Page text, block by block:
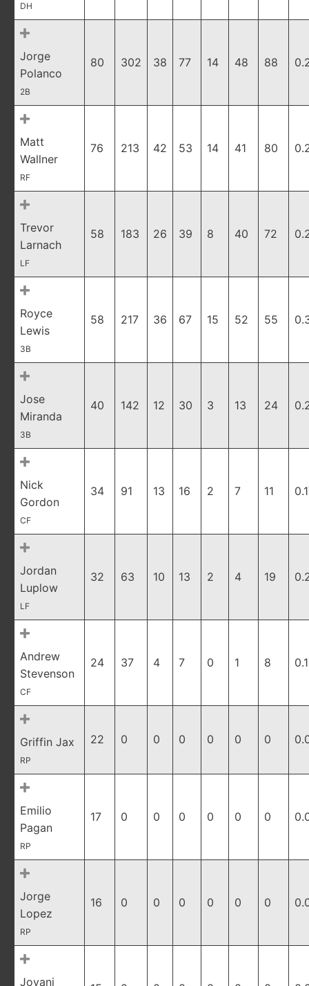
DH
Jorge
Polanco
2B
80 302 38 77 14 48 88
Matt
Wallner
RF
76 213 42 53 14 41 80
Trevor
Larnach
LF
58 183 26 39 8 40 72
Royce
Lewis
3B
58 217 36 67 15 52 55
Jose
Miranda
3B
40 142 12 30 3 13 24
Nick
Gordon
CF
34 91 13 16 2 7 11
Jordan
Luplow
LF
32 63 10 13 2 4 19
Andrew
Stevenson
CF
24 37 4 7 0 1 8
Griffin Jax
RP
22 0 0 0 0 0 0
Emilio
Pagan
RP
17 0 0 0 0 0 0
Jorge
Lopez
RP
16 0 0 0 0 0 0
Jovani